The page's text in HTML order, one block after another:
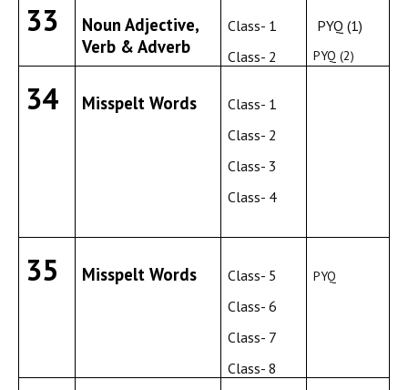
33
Noun Adjective,
Verb & Adverb
Class- 1
Class- 2
PYQ (1)
PYQ (2)
34 Misspelt Words
Class- 1
Class- 2
Class- 3
Class- 4
35 Misspelt Words
Class- 5
Class- 6
Class- 7
Class- 8
PYQ